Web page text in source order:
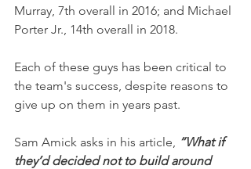
Murray, 7th overall in 2016; and Michael
Porter Jr., 14th overall in 2018.
Each of these guys has been critical to
the team's success, despite reasons to
give up on them in years past.
Sam Amick asks in his article,
“What if
they’d decided not to build around